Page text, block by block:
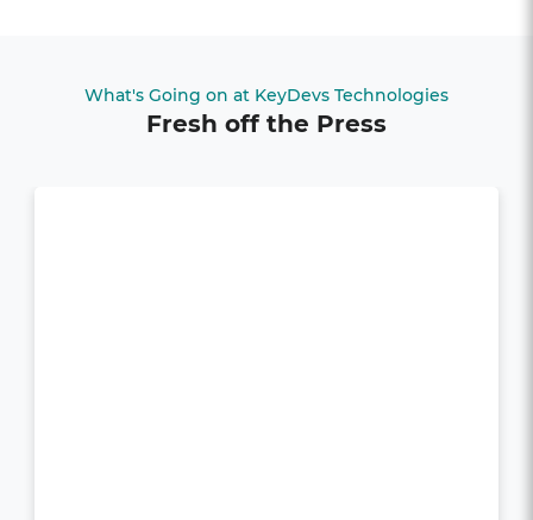
What's Going on at KeyDevs Technologies
Fresh off the Press